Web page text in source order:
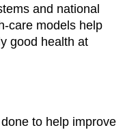
and national
care models help
good health at
to help improve